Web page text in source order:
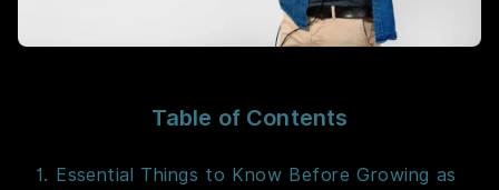
Table of Contents
1. Essential Things to Know Before Growing as